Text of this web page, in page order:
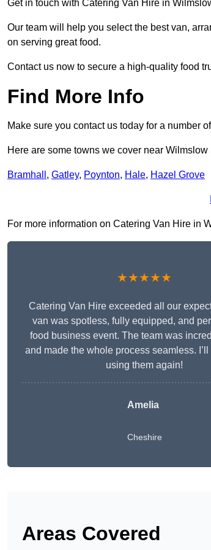
Get in touch with Catering Van Hire in
Our team will help you select the best van,
on serving great food.
Contact us now to secure a high-quality food
Find More Info
Make sure you contact us today for a number
Here are some towns we cover near Wilmslow
Bramhall , Gatley, Poynton, Hale, Hazel Grove
For more information on Catering Van Hire in
★★★★★
Catering Van Hire exceeded all our
van was spotless, fully equipped, and
food business event. The team was
and made the whole process seamless.
using them again!
Amelia
Cheshire
Areas Covered